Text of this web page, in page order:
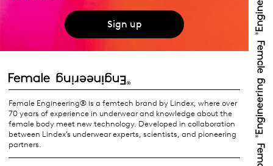
Sign up
Female Engineering® is a femtech brand by Lindex, where over
70 years of experience in underwear and knowledge about the
female body meet new technology. Developed in collaboration
between Lindex’s underwear experts, scientists, and pioneering
partners.